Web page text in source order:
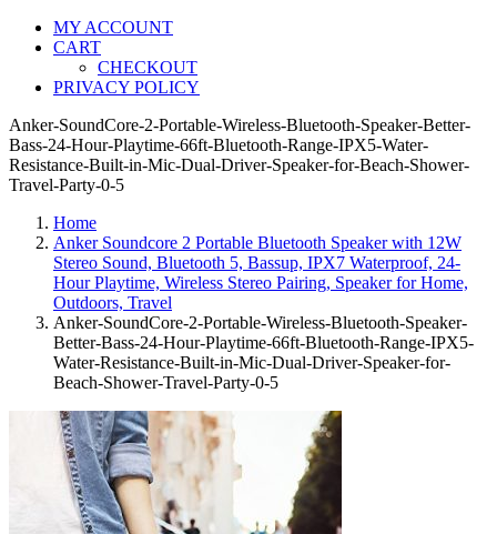
MY ACCOUNT
CART
CHECKOUT
PRIVACY POLICY
Anker-SoundCore-2-Portable-Wireless-Bluetooth-Speaker-Better-
Bass-24-Hour-Playtime-66ft-Bluetooth-Range-IPX5-Water-
Resistance-Built-in-Mic-Dual-Driver-Speaker-for-Beach-Shower-
Travel-Party-0-5
Home
Anker Soundcore 2 Portable Bluetooth Speaker with 12W
Stereo Sound, Bluetooth 5, Bassup, IPX7 Waterproof, 24-
Hour Playtime, Wireless Stereo Pairing, Speaker for Home,
Outdoors, Travel
Anker-SoundCore-2-Portable-Wireless-Bluetooth-Speaker-
Better-Bass-24-Hour-Playtime-66ft-Bluetooth-Range-IPX5-
Water-Resistance-Built-in-Mic-Dual-Driver-Speaker-for-
Beach-Shower-Travel-Party-0-5